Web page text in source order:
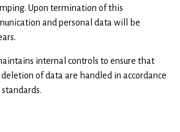
Upon termination of this
and personal data will be
internal controls to ensure that
of data are handled in accordance